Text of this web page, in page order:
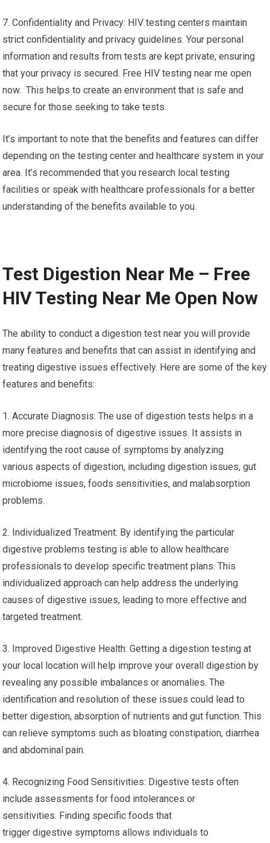
7. Confidentiality and Privacy: HIV testing centers maintain
strict confidentiality and privacy guidelines. Your personal
information and results from tests are kept private, ensuring
that your privacy is secured. Free HIV testing near me open
now. This helps to create an environment that is safe and
secure for those seeking to take tests.
It’s important to note that the benefits and features can differ
depending on the testing center and healthcare system in your
area. It’s recommended that you research local testing
facilities or speak with healthcare professionals for a better
understanding of the benefits available to you.
Test Digestion Near Me – Free
HIV Testing Near Me Open Now
The ability to conduct a digestion test near you will provide
many features and benefits that can assist in identifying and
treating digestive issues effectively. Here are some of the key
features and benefits:
1. Accurate Diagnosis: The use of digestion tests helps in a
more precise diagnosis of digestive issues. It assists in
identifying the root cause of symptoms by analyzing
various aspects of digestion, including digestion issues, gut
microbiome issues, foods sensitivities, and malabsorption
problems.
2. Individualized Treatment: By identifying the particular
digestive problems testing is able to allow healthcare
professionals to develop specific treatment plans. This
individualized approach can help address the underlying
causes of digestive issues, leading to more effective and
targeted treatment.
3. Improved Digestive Health: Getting a digestion testing at
your local location will help improve your overall digestion by
revealing any possible imbalances or anomalies. The
identification and resolution of these issues could lead to
better digestion, absorption of nutrients and gut function. This
can relieve symptoms such as bloating constipation, diarrhea
and abdominal pain.
4. Recognizing Food Sensitivities: Digestive tests often
include assessments for food intolerances or
sensitivities. Finding specific foods that
trigger digestive symptoms allows individuals to